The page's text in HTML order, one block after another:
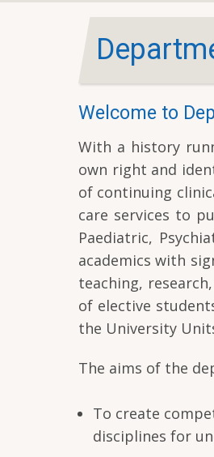
Welcome to
With a history
own right and
of continuing
care services to
Paediatric,
academics with
teaching,
of elective
the University
The aims of the
To create
disciplines for